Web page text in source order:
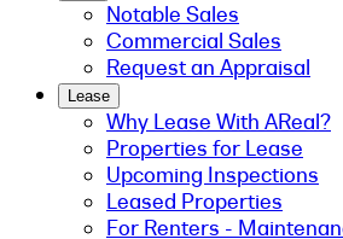
Notable Sales
Commercial Sales
Request an Appraisal
Lease
Why Lease With AReal?
Properties for Lease
Upcoming Inspections
Leased Properties
For Renters -